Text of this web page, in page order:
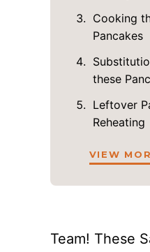
Cooking
Pancakes
these
Leftover
Reheating
VIEW
Team! These